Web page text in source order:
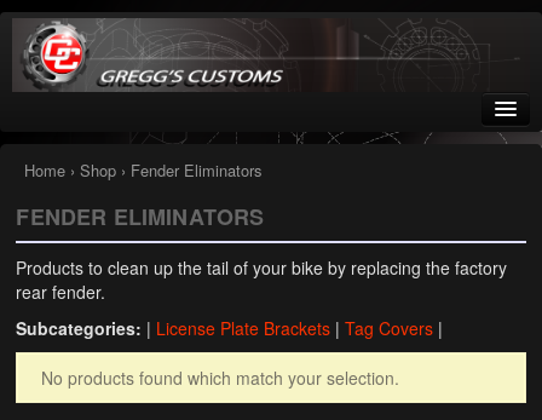
Greggs Customs
Since 2002
Home
Shop
Nissan GTR parts – R35
Starquest
Home› Shop› Fender Eliminators
FENDER ELIMINATORS
Products to clean up the tail of your bike by replacing the factory
rear fender.
Subcategories: | License Plate Brackets |Tag Covers |
No products found which match your selection.